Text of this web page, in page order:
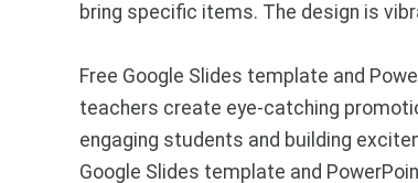
bring specific items. The design is
Free Google Slides template and
teachers create eye-catching
engaging students and building
Google Slides template and